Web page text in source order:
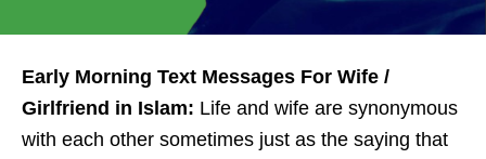
Early Morning Text Messages For Wife /
Girlfriend in Islam: Life and wife are synonymous
with each other sometimes just as the saying that